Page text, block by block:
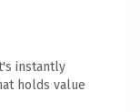
instantly
holds value